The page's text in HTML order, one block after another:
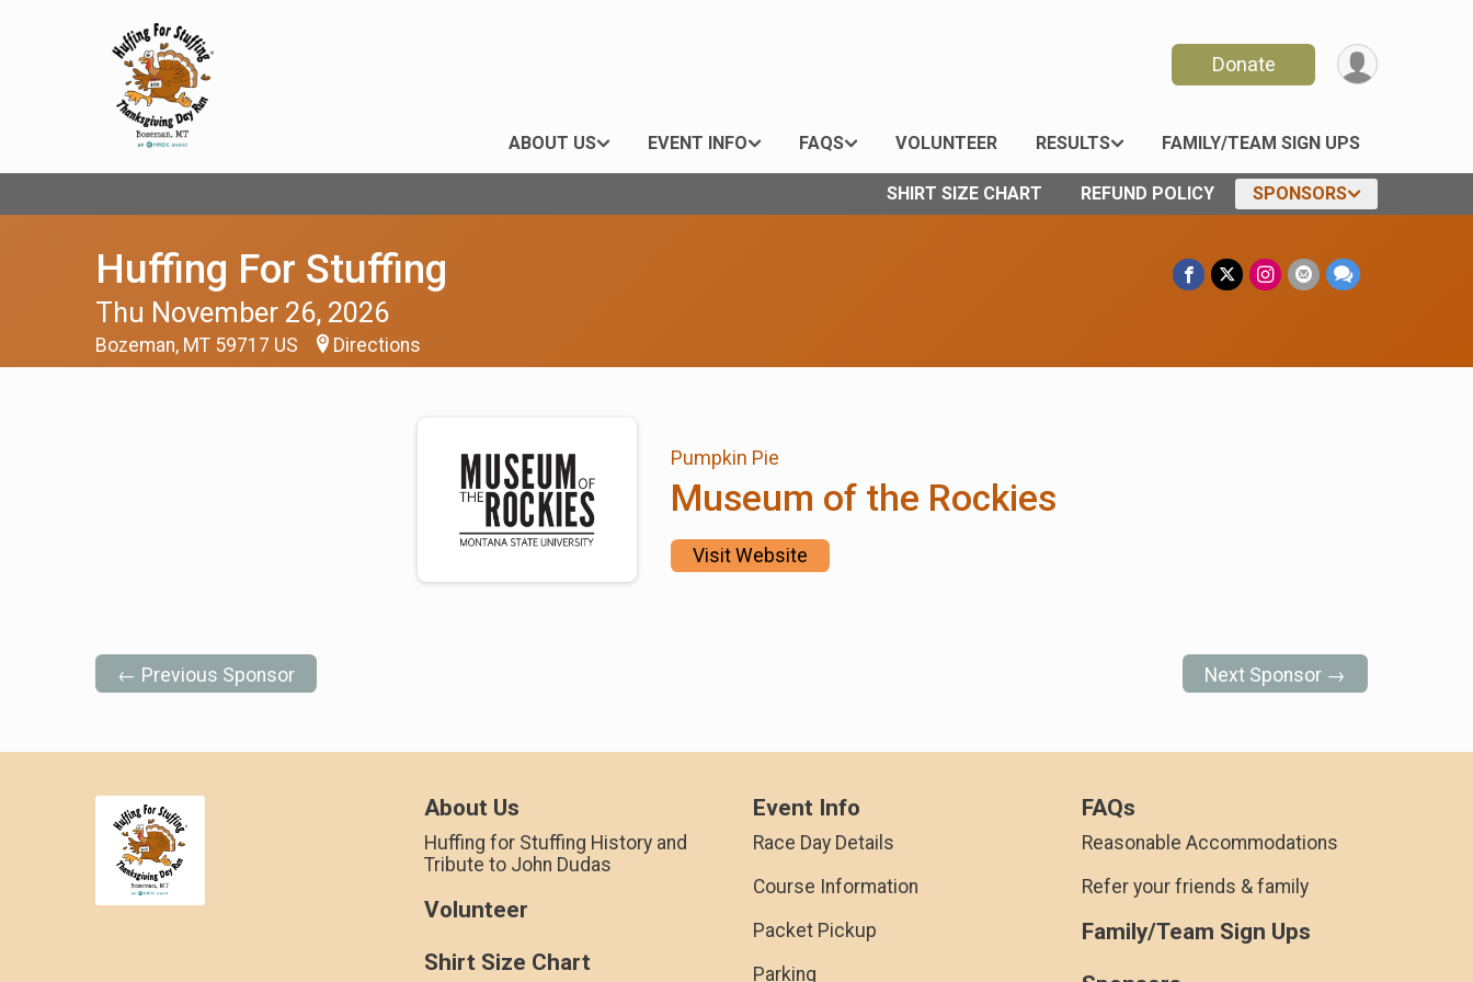
Donate
ABOUT US EVENT INFO FAQS VOLUNTEER RESULTS FAMILY/TEAM SIGN UPS
SHIRT SIZE CHART REFUND POLICY SPONSORS
Huffing For Stuffing
Thu November 26, 2026
Bozeman, MT 59717 US Directions
Pumpkin Pie
Museum of the Rockies
Visit Website
← Previous Sponsor Next Sponsor →
About Us
Huffing for Stuffing History and
Tribute to John Dudas
Volunteer
Shirt Size Chart
Event Info
Race Day Details
Course Information
Packet Pickup
Parking
FAQs
Reasonable Accommodations
Refer your friends & family
Family/Team Sign Ups